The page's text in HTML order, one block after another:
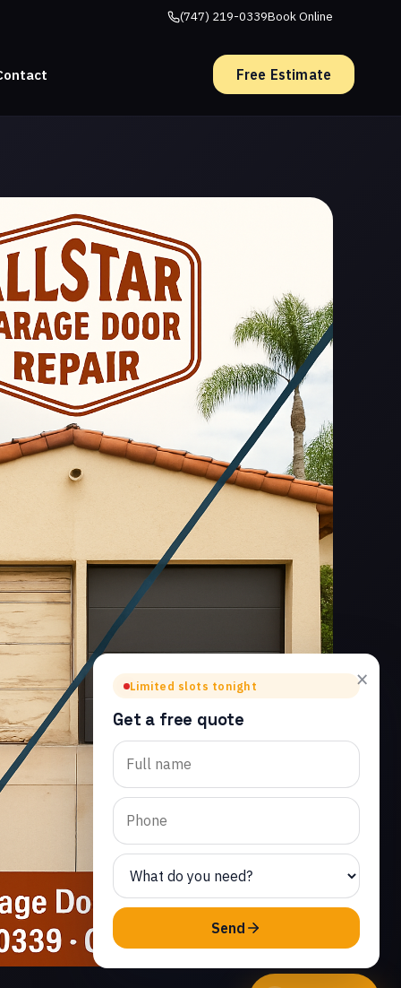
(747) 219-0339Book Online
Free Estimate
×
Limited slots tonight
Get a free quote
Send